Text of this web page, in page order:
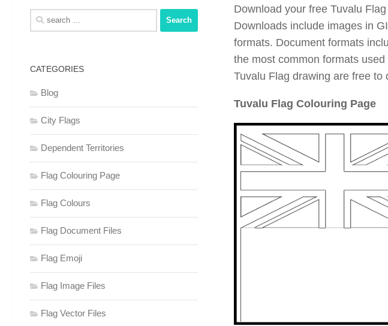
Download your free Tuvalu
Downloads include images in
formats. Document formats
the most common formats
Tuvalu Flag drawing are free to
Tuvalu Flag Colouring Page
Search
for:
CATEGORIES
Blog
City Flags
Dependent Territories
Flag Colouring Page
Flag Colours
Flag Document Files
Flag Emoji
Flag Image Files
Flag Vector Files